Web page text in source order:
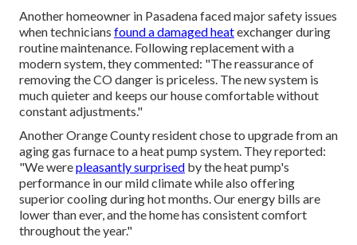
Another homeowner in Pasadena faced major safety issues
when technicians found a damaged heatexchanger during
routine maintenance. Following replacement with a
modern system, they commented: "The reassurance of
removing the CO danger is priceless. The new system is
much quieter and keeps our house comfortable without
constant adjustments."
Another Orange County resident chose to upgrade from an
aging gas furnace to a heat pump system. They reported:
"We werepleasantly surprised by the heat pump's
performance in our mild climate while also offering
superior cooling during hot months. Our energy bills are
lower than ever, and the home has consistent comfort
throughout the year."